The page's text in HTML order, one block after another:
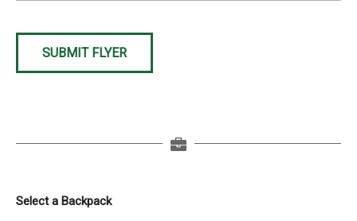
SUBMIT FLYER
Select a Backpack